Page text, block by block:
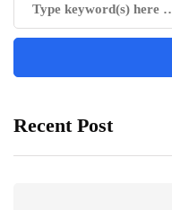
Recent Post